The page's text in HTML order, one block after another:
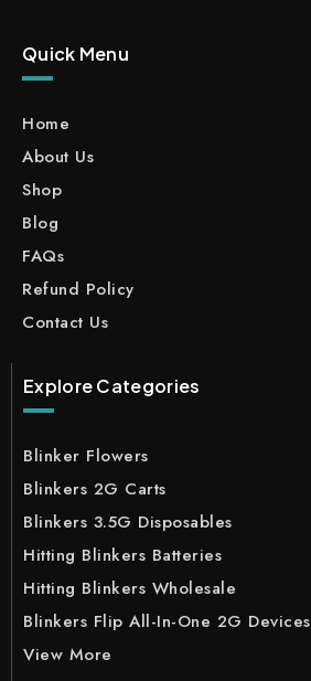
Quick Menu
Home
About Us
Shop
Blog
FAQs
Refund Policy
Contact Us
Explore Categories
Blinker Flowers
Blinkers 2G Carts
Blinkers 3.5G Disposables
Hitting Blinkers Batteries
Hitting Blinkers Wholesale
Blinkers Flip All-In-One 2G Devices
View More